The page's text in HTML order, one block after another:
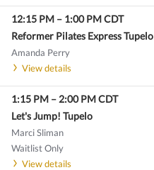
12:15 PM – 1:00 PMCDT
Reformer Pilates Express Tupelo
Amanda Perry
View details
1:15 PM – 2:00 PMCDT
Let's Jump! Tupelo
Marci Sliman
Waitlist Only
View details